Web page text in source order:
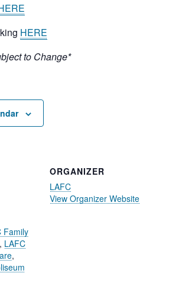
HERE
to Change*
Family
, LAFC
,
ORGANIZER
LAFC
View Organizer Website